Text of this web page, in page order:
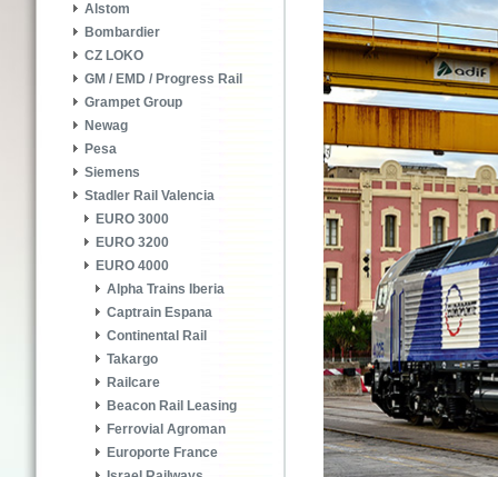
Alstom
Bombardier
CZ LOKO
GM / EMD / Progress Rail
Grampet Group
Newag
Pesa
Siemens
Stadler Rail Valencia
EURO 3000
EURO 3200
EURO 4000
Alpha Trains Iberia
Captrain Espana
Continental Rail
Takargo
Railcare
Beacon Rail Leasing
Ferrovial Agroman
Europorte France